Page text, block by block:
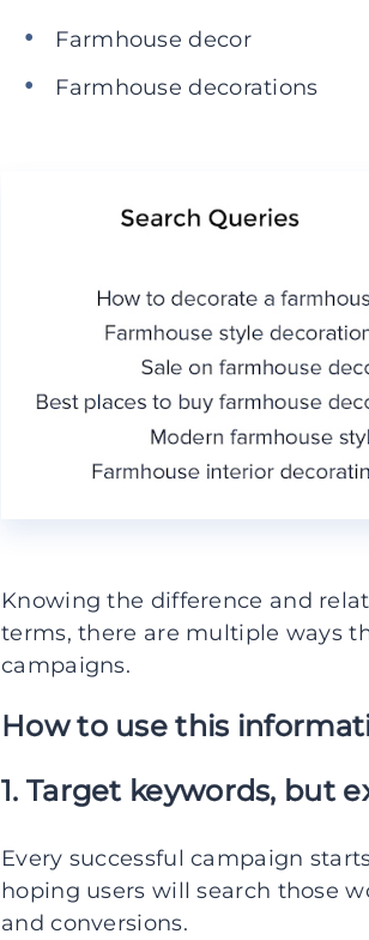
Farmhouse decor
Farmhouse decorations
Knowing the difference and
terms, there are multiple ways
campaigns.
How to use this
1. Target keywords, but
Every successful campaign
hoping users will search those
and conversions.